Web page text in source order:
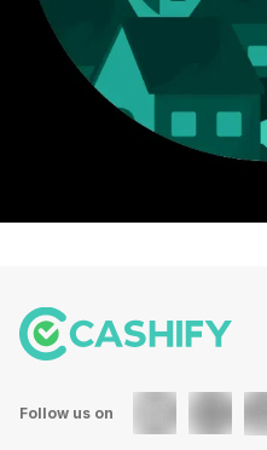
Follow us on